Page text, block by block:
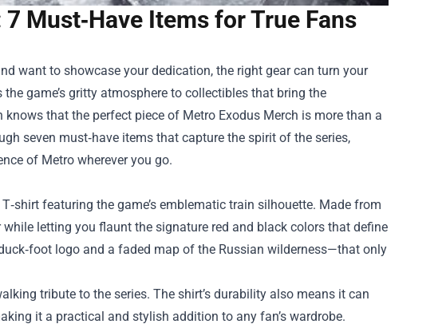
Must‑Have Items for True Fans
want to showcase your dedication, the right gear can turn your
game’s gritty atmosphere to collectibles that bring the
knows that the perfect piece of Metro Exodus Merch is more than a
seven must‑have items that capture the spirit of the series,
of Metro wherever you go.
featuring the game’s emblematic train silhouette. Made from
letting you flaunt the signature red and black colors that define
logo and a faded map of the Russian wilderness—that only
tribute to the series. The shirt’s durability also means it can
it a practical and stylish addition to any fan’s wardrobe.